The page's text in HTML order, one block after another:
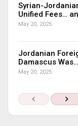
Syrian-
Unified Fees…
May 20, 2025
Jordanian
Damascus Was…
May 20, 2025